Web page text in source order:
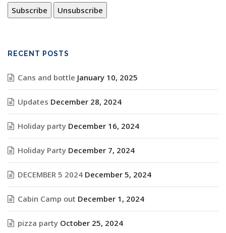
RECENT POSTS
Cans and bottle January 10, 2025
Updates December 28, 2024
Holiday party December 16, 2024
Holiday Party December 7, 2024
DECEMBER 5 2024 December 5, 2024
Cabin Camp out December 1, 2024
pizza party October 25, 2024